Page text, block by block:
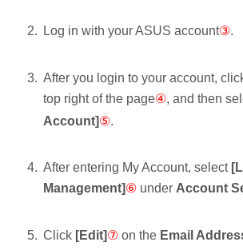
Log in with your ASUS account③.
After you login to your account,
top right of the page④, and then
Account]⑤.
After entering My Account, select
Management]⑥ under Account
Click [Edit]⑦on the Email